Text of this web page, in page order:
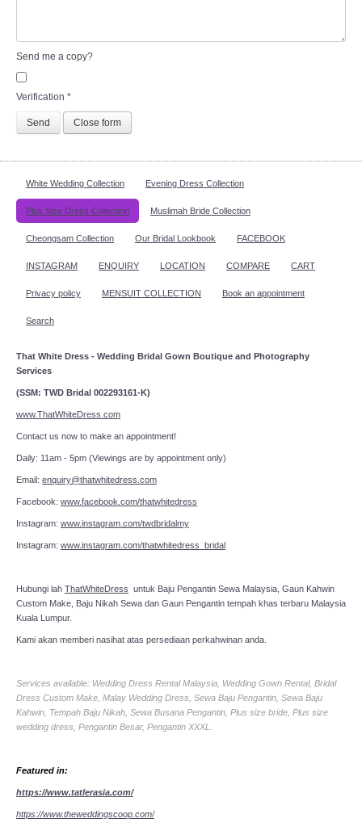
Send me a copy?
Verification *
Send Close form
White Wedding Collection Evening Dress Collection
Plus Size Dress Collection Muslimah Bride Collection
Cheongsam Collection Our Bridal Lookbook FACEBOOK
INSTAGRAM ENQUIRY LOCATION COMPARE CART
Privacy policy MENSUIT COLLECTION Book an appointment
Search
That White Dress - Wedding Bridal Gown Boutique and Photography
Services
(SSM: TWD Bridal 002293161-K)
www.ThatWhiteDress.com
Contact us now to make an appointment!
Daily: 11am - 5pm (Viewings are by appointment only)
Email: enquiry@thatwhitedress.com
Facebook: www.facebook.com/thatwhitedress
Instagram: www.instagram.com/twdbridalmy
Instagram: www.instagram.com/thatwhitedress_bridal
Hubungi lah ThatWhiteDress untuk Baju Pengantin Sewa Malaysia, Gaun Kahwin
Custom Make, Baju Nikah Sewa dan Gaun Pengantin tempah khas terbaru Malaysia
Kuala Lumpur.
Kami akan memberi nasihat atas persediaan perkahwinan anda.
Services available: Wedding Dress Rental Malaysia, Wedding Gown Rental, Bridal
Dress Custom Make, Malay Wedding Dress, Sewa Baju Pengantin, Sewa Baju
Kahwin, Tempah Baju Nikah, Sewa Busana Pengantin, Plus size bride, Plus size
wedding dress, Pengantin Besar, Pengantin XXXL.
Featured in:
https://www.tatlerasia.com/
https://www.theweddingscoop.com/